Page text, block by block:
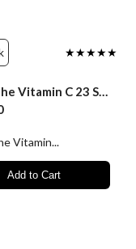
★★★★★
Cosrx The Vitamin C 23 Serum - 20Gm
Vitamin...
Add to Cart